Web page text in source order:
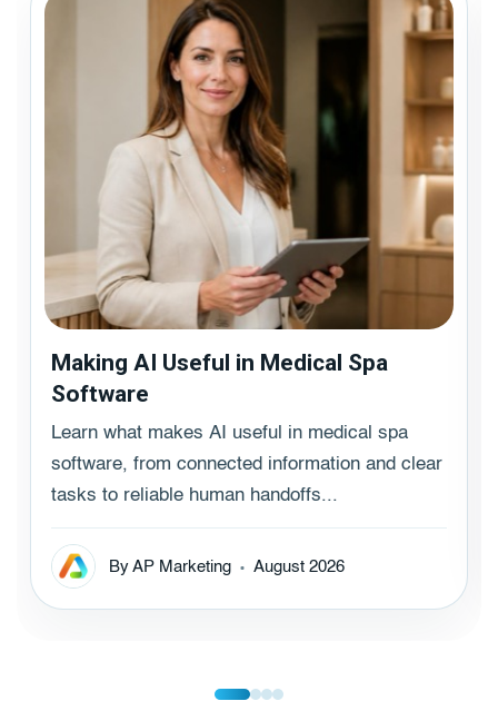
Making AI Useful in Medical Spa
Software
Learn what makes AI useful in medical spa
software, from connected information and clear
tasks to reliable human handoffs...
By AP Marketing August 2026